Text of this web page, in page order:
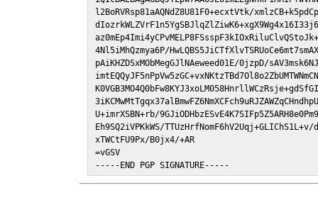
l2BoRVRsp81aAQNdZ8U81F0+ecxtVtk/
4Nl5iMhQzmya6P/
pAiKHZDSxMObMegGJlNAeweed01E/0jzpD/
U+imrXSBN+rb/
Eh9SQ2iVPKkWS/
xTWCtFU9Px/B0jx4/+AR
=vGSV
-----END PGP SIGNATURE-----